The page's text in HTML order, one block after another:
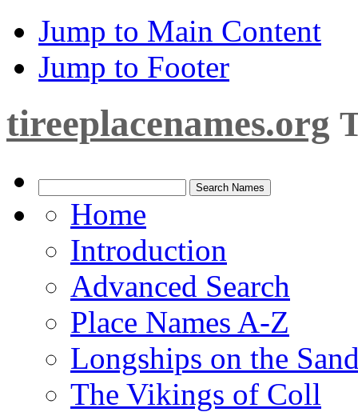
Jump to Main Content
Jump to Footer
tireeplacenames.org
Home
Introduction
Advanced Search
Place Names A-Z
Longships on the
The Vikings of Coll